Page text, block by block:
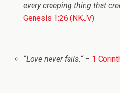
every creeping thing that
Genesis 1:26 (NKJV)
“Love never fails.“– 1